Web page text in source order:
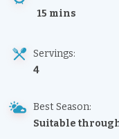
15 mins
Servings:
4
Best Season:
Suitable